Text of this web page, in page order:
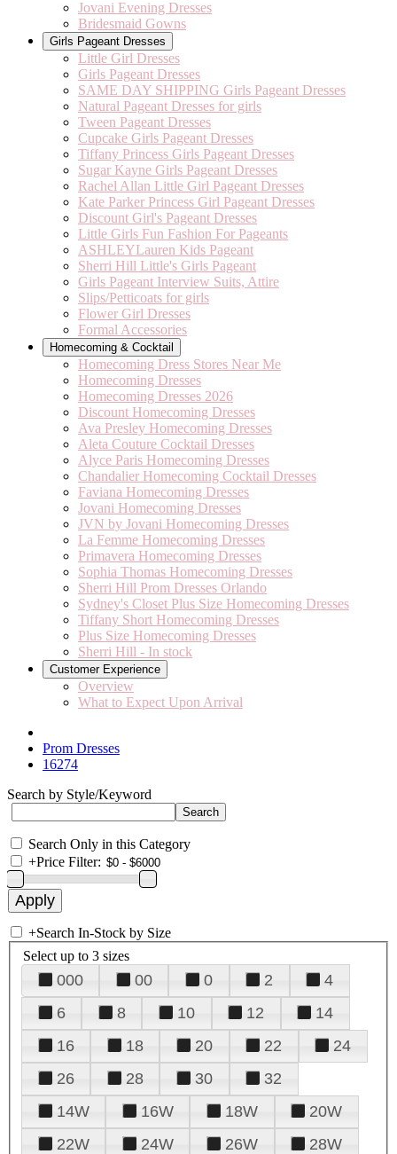
Jovani Evening Dresses
Bridesmaid Gowns
Girls Pageant Dresses
Little Girl Dresses
Girls Pageant Dresses
SAME DAY SHIPPING Girls Pageant Dresses
Natural Pageant Dresses for girls
Tween Pageant Dresses
Cupcake Girls Pageant Dresses
Tiffany Princess Girls Pageant Dresses
Sugar Kayne Girls Pageant Dresses
Rachel Allan Little Girl Pageant Dresses
Kate Parker Princess Girl Pageant Dresses
Discount Girl's Pageant Dresses
Little Girls Fun Fashion For Pageants
ASHLEYLauren Kids Pageant
Sherri Hill Little's Girls Pageant
Girls Pageant Interview Suits, Attire
Slips/Petticoats for girls
Flower Girl Dresses
Formal Accessories
Homecoming & Cocktail
Homecoming Dress Stores Near Me
Homecoming Dresses
Homecoming Dresses 2026
Discount Homecoming Dresses
Ava Presley Homecoming Dresses
Aleta Couture Cocktail Dresses
Alyce Paris Homecoming Dresses
Chandalier Homecoming Cocktail Dresses
Faviana Homecoming Dresses
Jovani Homecoming Dresses
JVN by Jovani Homecoming Dresses
La Femme Homecoming Dresses
Primavera Homecoming Dresses
Sophia Thomas Homecoming Dresses
Sherri Hill Prom Dresses Orlando
Sydney's Closet Plus Size Homecoming Dresses
Tiffany Short Homecoming Dresses
Plus Size Homecoming Dresses
Sherri Hill - In stock
Customer Experience
Overview
What to Expect Upon Arrival
Prom Dresses
16274
Search by Style/Keyword
Search Only in this Category
+Price Filter:
+Search In-Stock by Size
Select up to 3 sizes
000 00 0 2
4
6
8 10 12
14
16
18 20 22
24
26
28 30
32
14W
16W 18W
20W
22W
24W 26W
28W